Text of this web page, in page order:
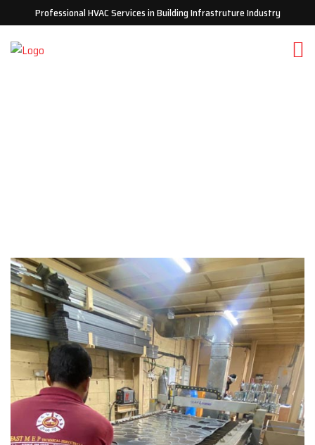
Professional HVAC Services in Building Infrastruture Industry